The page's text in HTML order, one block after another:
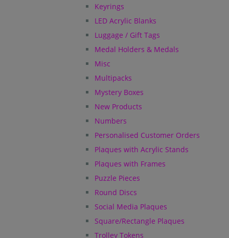
Keyrings
LED Acrylic Blanks
Luggage / Gift Tags
Medal Holders & Medals
Misc
Multipacks
Mystery Boxes
New Products
Numbers
Personalised Customer Orders
Plaques with Acrylic Stands
Plaques with Frames
Puzzle Pieces
Round Discs
Social Media Plaques
Square/Rectangle Plaques
Trolley Tokens